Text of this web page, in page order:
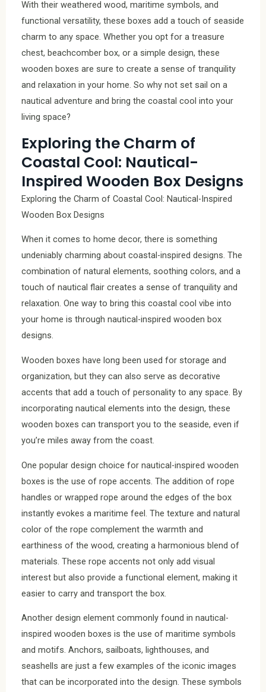
With their weathered wood, maritime symbols, and
functional versatility, these boxes add a touch of seaside
charm to any space. Whether you opt for a treasure
chest, beachcomber box, or a simple design, these
wooden boxes are sure to create a sense of tranquility
and relaxation in your home. So why not set sail on a
nautical adventure and bring the coastal cool into your
living space?
Exploring the Charm of
Coastal Cool: Nautical-
Inspired Wooden Box Designs
Exploring the Charm of Coastal Cool: Nautical-Inspired
Wooden Box Designs
When it comes to home decor, there is something
undeniably charming about coastal-inspired designs. The
combination of natural elements, soothing colors, and a
touch of nautical flair creates a sense of tranquility and
relaxation. One way to bring this coastal cool vibe into
your home is through nautical-inspired wooden box
designs.
Wooden boxes have long been used for storage and
organization, but they can also serve as decorative
accents that add a touch of personality to any space. By
incorporating nautical elements into the design, these
wooden boxes can transport you to the seaside, even if
you’re miles away from the coast.
One popular design choice for nautical-inspired wooden
boxes is the use of rope accents. The addition of rope
handles or wrapped rope around the edges of the box
instantly evokes a maritime feel. The texture and natural
color of the rope complement the warmth and
earthiness of the wood, creating a harmonious blend of
materials. These rope accents not only add visual
interest but also provide a functional element, making it
easier to carry and transport the box.
Another design element commonly found in nautical-
inspired wooden boxes is the use of maritime symbols
and motifs. Anchors, sailboats, lighthouses, and
seashells are just a few examples of the iconic images
that can be incorporated into the design. These symbols